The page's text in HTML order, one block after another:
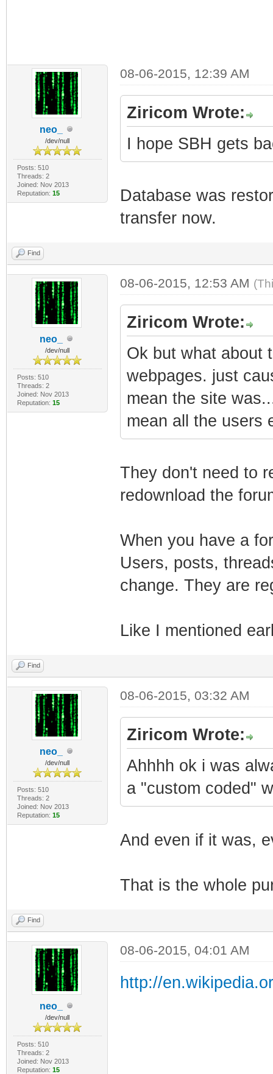
neo_
/dev/null
Posts: 510
Threads: 2
Joined: Nov 2013
Reputation: 15
08-06-2015, 12:39 AM
Ziricom Wrote:
I hope SBH gets
Database was
transfer now.
Find
neo_
/dev/null
Posts: 510
Threads: 2
Joined: Nov 2013
Reputation: 15
08-06-2015, 12:53 AM
Ziricom Wrote:
Ok but what about
webpages. just
mean the site
mean all the users
They don't need to
redownload the
When you have a
Users, posts,
change. They are
Like I mentioned
Find
neo_
/dev/null
Posts: 510
Threads: 2
Joined: Nov 2013
Reputation: 15
08-06-2015, 03:32 AM
Ziricom Wrote:
Ahhhh ok i was
a "custom coded"
And even if it was,
That is the whole
Find
neo_
/dev/null
Posts: 510
Threads: 2
Joined: Nov 2013
Reputation: 15
08-06-2015, 04:01 AM
http://